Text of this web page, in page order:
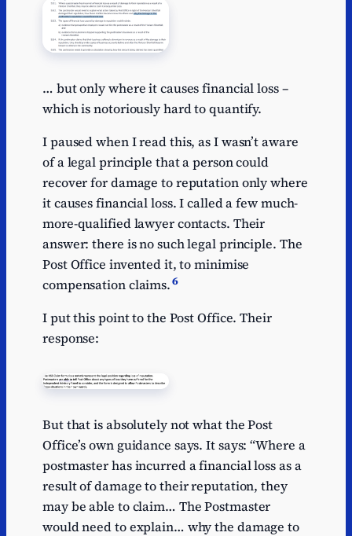
… but only where it causes financial loss –
which is notoriously hard to quantify.
I paused when I read this, as I wasn’t aware
of a legal principle that a person could
recover for damage to reputation only where
it causes financial loss. I called a few much-
more-qualified lawyer contacts. Their
answer: there is no such legal principle. The
Post Office invented it, to minimise
compensation claims.6
I put this point to the Post Office. Their
response:
But that is absolutely not what the Post
Office’s own guidance says. It says: “Where a
postmaster has incurred a financial loss as a
result of damage to their reputation, they
may be able to claim… The Postmaster
would need to explain… why the damage to